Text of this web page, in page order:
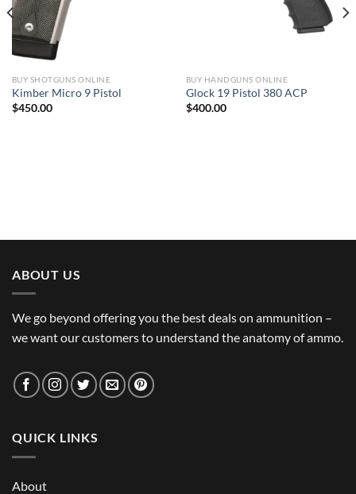
BUY SHOTGUNS ONLINE
Kimber Micro 9 Pistol
$450.00
BUY HANDGUNS ONLINE
Glock 19 Pistol 380 ACP
$400.00
ABOUT US
We go beyond offering you the best deals on ammunition –
we want our customers to understand the anatomy of ammo.
QUICK LINKS
About